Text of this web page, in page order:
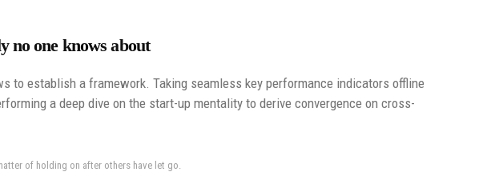
no one knows about
to establish a framework. Taking seamless key performance indicators offline
a deep dive on the start-up mentality to derive convergence on cross-
of holding on after others have let go.